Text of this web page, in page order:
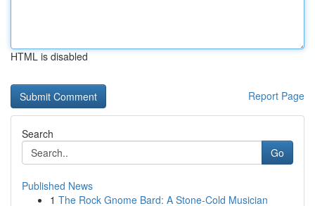
HTML is disabled
Report Page
Search
Go
Published News
1 The Rock Gnome Bard: A Stone-Cold Musician